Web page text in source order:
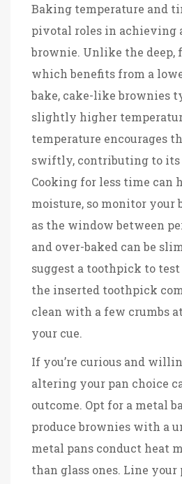
Baking temperature and
pivotal roles in achieving
brownie. Unlike the deep,
which benefits from a
bake, cake-like brownies
slightly higher
temperature encourages
swiftly, contributing to
Cooking for less time can
moisture, so monitor your
as the window between
and over-baked can be
suggest a toothpick to test
the inserted toothpick
clean with a few crumbs
your cue.
If you’re curious and
altering your pan choice
outcome. Opt for a metal
produce brownies with a
metal pans conduct heat
than glass ones. Line